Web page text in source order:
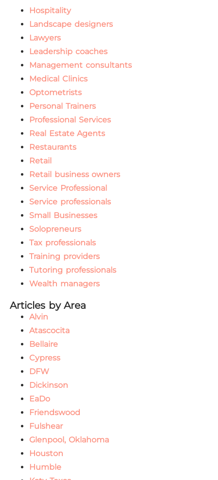
Hospitality
Landscape designers
Lawyers
Leadership coaches
Management consultants
Medical Clinics
Optometrists
Personal Trainers
Professional Services
Real Estate Agents
Restaurants
Retail
Retail business owners
Service Professional
Service professionals
Small Businesses
Solopreneurs
Tax professionals
Training providers
Tutoring professionals
Wealth managers
Articles by Area
Alvin
Atascocita
Bellaire
Cypress
DFW
Dickinson
EaDo
Friendswood
Fulshear
Glenpool, Oklahoma
Houston
Humble